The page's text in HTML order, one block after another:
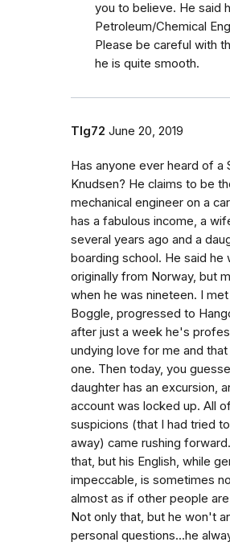
you to believe. He said
Petroleum/Chemical
Please be careful with
he is quite smooth.
Tlg72 June 20, 2019
Has anyone ever heard of a
Knudsen? He claims to be
mechanical engineer on a
has a fabulous income, a
several years ago and a
boarding school. He said he
originally from Norway, but
when he was nineteen. I met
Boggle, progressed to
after just a week he's
undying love for me and
one. Then today, you
daughter has an excursion,
account was locked up. All
suspicions (that I had tried
away) came rushing
that, but his English, while
impeccable, is sometimes
almost as if other people
Not only that, but he won't
personal questions...he